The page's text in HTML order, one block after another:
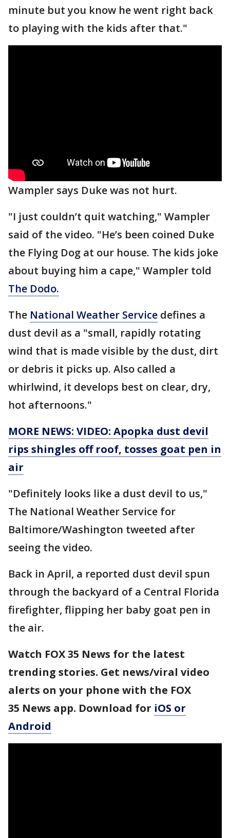
minute but you know he went right back
to playing with the kids after that."
Wampler says Duke was not hurt.
"I just couldn’t quit watching," Wampler
said of the video. "He’s been coined Duke
the Flying Dog at our house. The kids joke
about buying him a cape," Wampler told
The Dodo.
The National Weather Service defines a
dust devil as a "small, rapidly rotating
wind that is made visible by the dust, dirt
or debris it picks up. Also called a
whirlwind, it develops best on clear, dry,
hot afternoons."
MORE NEWS: VIDEO: Apopka dust devil
rips shingles off roof, tosses goat pen in
air
"Definitely looks like a dust devil to us,"
The National Weather Service for
Baltimore/Washington tweeted after
seeing the video.
Back in April, a reported dust devil spun
through the backyard of a Central Florida
firefighter, flipping her baby goat pen in
the air.
Watch FOX 35 News for the latest
trending stories. Get news/viral video
alerts on your phone with the FOX
35 News app. Download for iOS or
Android